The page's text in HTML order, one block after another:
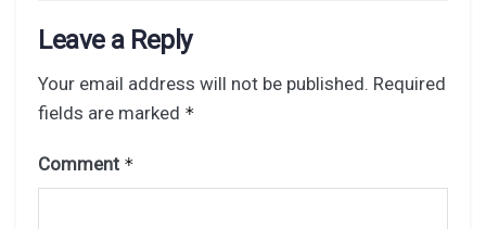
Leave a Reply
Your email address will not be published. Required
fields are marked *
Comment *